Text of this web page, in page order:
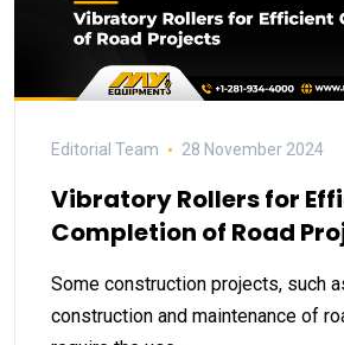
Editorial Team 28 November 2024
Vibratory Rollers for
Completion of Road
Some construction projects, such
construction and maintenance of